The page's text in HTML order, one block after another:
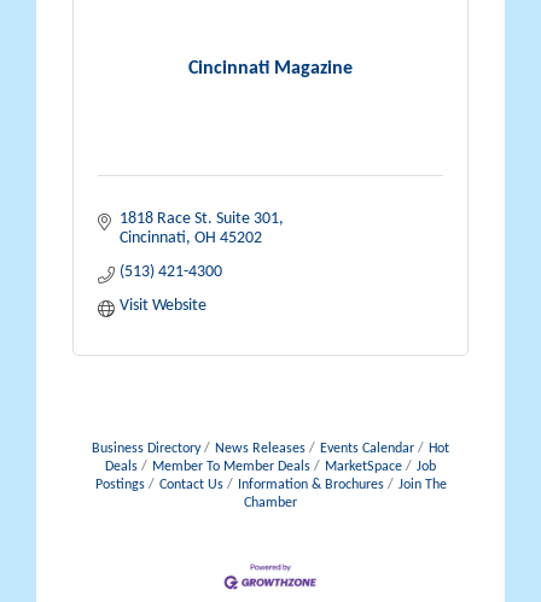
Cincinnati Magazine
1818 Race St. Suite 301
Cincinnati OH 45202
(513) 421-4300
Visit Website
Business Directory News Releases Events Calendar
Hot
Deals
Member To Member Deals MarketSpace
Job
Postings
Contact Us Information & Brochures
Join The
Chamber